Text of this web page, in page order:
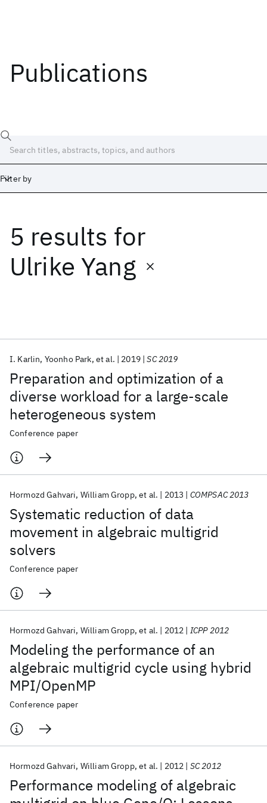
Publications
Filter by
5 results for
Ulrike Yang
Preparation and optimization of a
diverse workload for a large-scale
heterogeneous system
I. Karlin Yoonho Park et al. 2019 SC 2019
Conference paper
Systematic reduction of data
movement in algebraic multigrid
solvers
Hormozd Gahvari William Gropp et al. 2013 COMPSAC 2013
Conference paper
Modeling the performance of an
algebraic multigrid cycle using hybrid
MPI/OpenMP
Hormozd Gahvari William Gropp et al. 2012 ICPP 2012
Conference paper
Performance modeling of algebraic
Hormozd Gahvari William Gropp et al. 2012 SC 2012
Date
Start
Popular topics
AI Hardware Foundation Models
Machine Learning
Quantum Systems